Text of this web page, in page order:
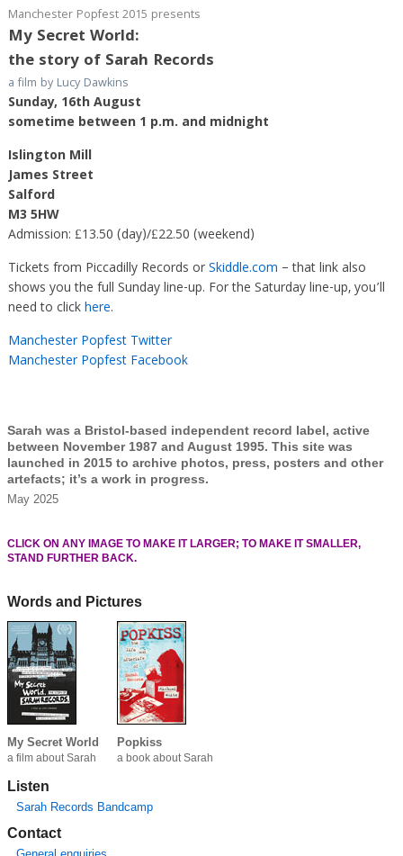
Manchester Popfest 2015 presents
My Secret World:
the story of Sarah Records
a film by Lucy Dawkins
Sunday, 16th August
sometime between 1 p.m. and midnight
Islington Mill
James Street
Salford
M3 5HW
Admission: £13.50 (day)/£22.50 (weekend)
Tickets from Piccadilly Records orSkiddle.com – that link also
shows you the full Sunday line-up. For the Saturday line-up, you’ll
need to clickhere.
Manchester Popfest Twitter
Manchester Popfest Facebook
Sarah was a Bristol-based independent record label, active
between November 1987 and August 1995. This site was
launched in 2015 to archive photos, press, posters and other
artefacts; it’s a work in progress.
May 2025
CLICK ON ANY IMAGE TO MAKE IT LARGER; TO MAKE IT SMALLER,
STAND FURTHER BACK.
Words and Pictures
My Secret World
a film about Sarah
Popkiss
a book about Sarah
Listen
Sarah Records Bandcamp
Contact